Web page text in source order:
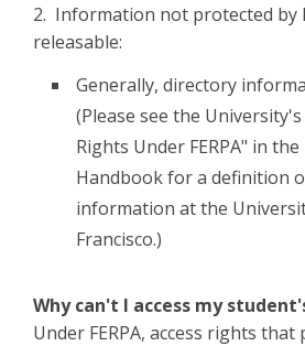
2. Information not protected by
releasable:
Generally, directory
(Please see the
Rights Under FERPA" in
Handbook for a definition
information at the
Francisco.)
Why can't I access my
Under FERPA, access rights